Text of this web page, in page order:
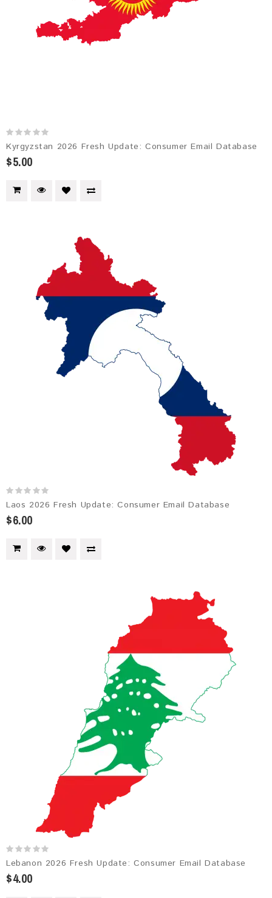
Kyrgyzstan 2026 Fresh Update: Consumer Email Database
$5.00
Laos 2026 Fresh Update: Consumer Email Database
$6.00
Lebanon 2026 Fresh Update: Consumer Email Database
$4.00